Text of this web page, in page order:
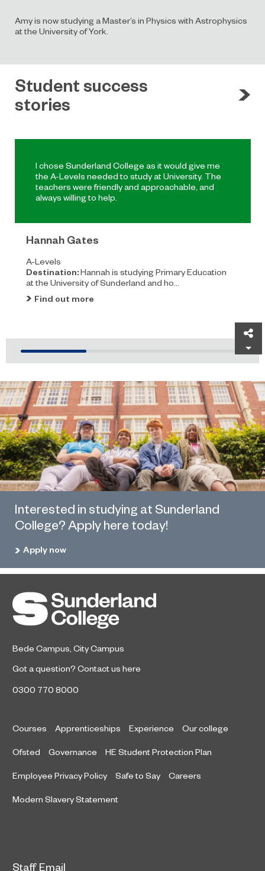
Amy is now studying a Master’s in Physics with Astrophysics
at the University of York.
Student success
stories
I chose Sunderland College as it would give me
the A-Levels needed to study at University. The
teachers were friendly and approachable, and
always willing to help.
Hannah Gates
A-Levels
Destination:Hannah is studying Primary Education
at the University of Sunderland and ho...
Find out more
Interested in studying at Sunderland
College? Apply here today!
Apply now
Bede Campus City Campus
Got a question? Contact us here
0300 770 8000
Courses Apprenticeships Experience Our college
Ofsted Governance HE Student Protection Plan
Employee Privacy Policy Safe to Say Careers
Modern Slavery Statement
Staff Email